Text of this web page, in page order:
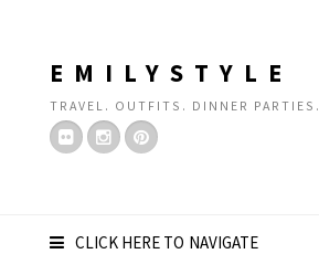
EMILYSTYLE
TRAVEL. OUTFITS. DINNER PARTIES.
CLICK HERE TO NAVIGATE